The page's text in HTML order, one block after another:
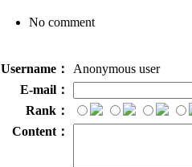
No comment
Username：
Anonymous user
E-mail：
Rank：
Content：